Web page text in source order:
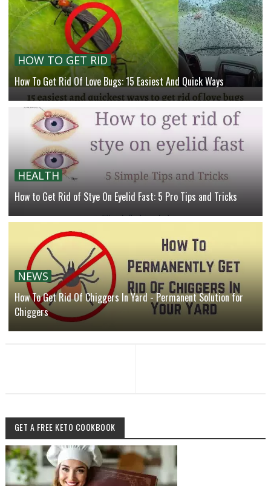
HOW TO GET RID
How To Get Rid Of Love Bugs: 15 Easiest And Quick Ways
HEALTH
How to Get Rid of Stye On Eyelid Fast: 5 Pro Tips and Tricks
NEWS
How To Get Rid Of Chiggers In Yard - Permanent Solution for
Chiggers
GET A FREE KETO COOKBOOK